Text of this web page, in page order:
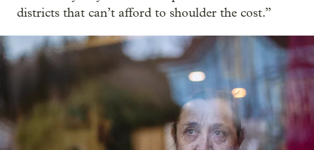
districts that can’t afford to shoulder the cost.”